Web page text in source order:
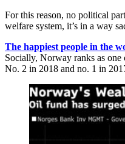
For this reason, no political
welfare system, it’s in a way
The happiest people in the
Socially, Norway ranks as
No. 2 in 2018 and no. 1 in